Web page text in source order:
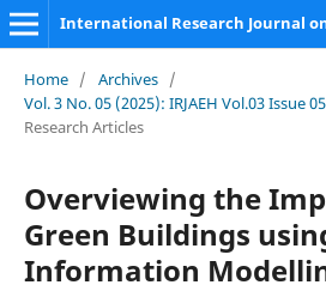
Home / Archives /
Vol. 3 No. 05 (2025): IRJAEH Vol.03 Issue
Research Articles
Overviewing the
Green Buildings
Information